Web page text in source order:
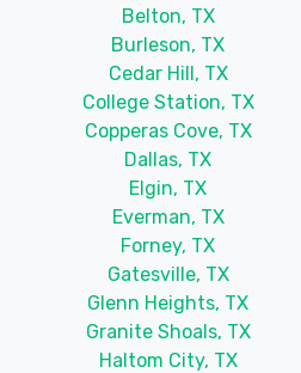
Belton, TX
Burleson, TX
Cedar Hill, TX
College Station, TX
Copperas Cove, TX
Dallas, TX
Elgin, TX
Everman, TX
Forney, TX
Gatesville, TX
Glenn Heights, TX
Granite Shoals, TX
Haltom City, TX